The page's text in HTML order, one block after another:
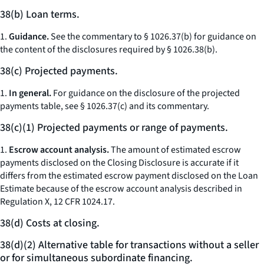
38(b) Loan terms.
1.Guidance.See the commentary to § 1026.37(b) for guidance on
the content of the disclosures required by § 1026.38(b).
38(c) Projected payments.
1. In general.For guidance on the disclosure of the projected
payments table, see § 1026.37(c) and its commentary.
38(c)(1) Projected payments or range of payments.
1. Escrow account analysis.The amount of estimated escrow
payments disclosed on the Closing Disclosure is accurate if it
differs from the estimated escrow payment disclosed on the Loan
Estimate because of the escrow account analysis described in
Regulation X, 12 CFR 1024.17.
38(d) Costs at closing.
38(d)(2) Alternative table for transactions without a seller
or for simultaneous subordinate financing.